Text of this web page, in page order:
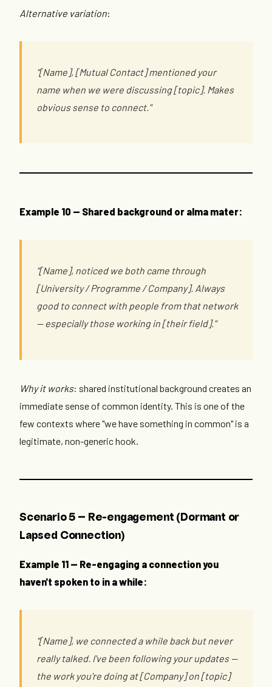
Alternative variation:
"[Name], [Mutual Contact] mentioned your
name when we were discussing [topic]. Makes
obvious sense to connect."
Example 10 — Shared background or alma mater:
"[Name], noticed we both came through
[University / Programme / Company]. Always
good to connect with people from that network
— especially those working in [their field]."
Why it works: shared institutional background creates an
immediate sense of common identity. This is one of the
few contexts where "we have something in common" is a
legitimate, non-generic hook.
Scenario 5 — Re-engagement (Dormant or
Lapsed Connection)
Example 11 — Re-engaging a connection you
haven't spoken to in a while:
"[Name], we connected a while back but never
really talked. I've been following your updates —
the work you're doing at [Company] on [topic]